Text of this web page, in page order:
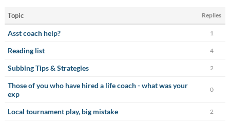
Topic Replies
Asst coach help? 1
Reading list 4
Subbing Tips & Strategies 2
Those of you who have hired a life coach - what was your
exp
0
Local tournament play, big mistake 2